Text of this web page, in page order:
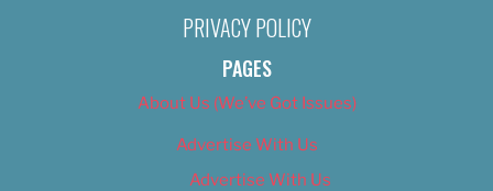
PRIVACY POLICY
PAGES
About Us (We’ve Got Issues)
Advertise With Us
Advertise With Us